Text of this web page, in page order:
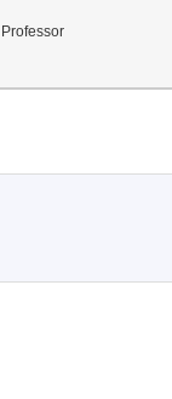
Professor